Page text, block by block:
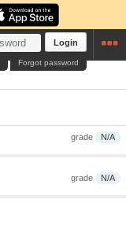
Login
Forgot password
grade N/A
grade N/A